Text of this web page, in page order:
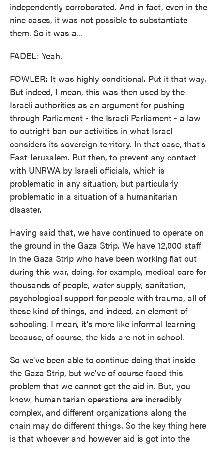
independently corroborated. And in fact, even in the
nine cases, it was not possible to substantiate
them. So it was a...
FADEL: Yeah.
FOWLER: It was highly conditional. Put it that way.
But indeed, I mean, this was then used by the
Israeli authorities as an argument for pushing
through Parliament - the Israeli Parliament - a law
to outright ban our activities in what Israel
considers its sovereign territory. In that case, that's
East Jerusalem. But then, to prevent any contact
with UNRWA by Israeli officials, which is
problematic in any situation, but particularly
problematic in a situation of a humanitarian
disaster.
Having said that, we have continued to operate on
the ground in the Gaza Strip. We have 12,000 staff
in the Gaza Strip who have been working flat out
during this war, doing, for example, medical care for
thousands of people, water supply, sanitation,
psychological support for people with trauma, all of
these kind of things, and indeed, an element of
schooling. I mean, it's more like informal learning
because, of course, the kids are not in school.
So we've been able to continue doing that inside
the Gaza Strip, but we've of course faced this
problem that we cannot get the aid in. But, you
know, humanitarian operations are incredibly
complex, and different organizations along the
chain may do different things. So the key thing here
is that whoever and however aid is got into the